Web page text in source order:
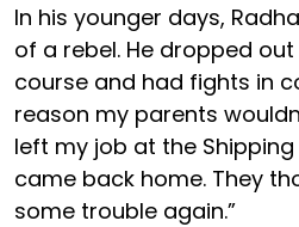
In his younger days,
of a rebel. He dropped
course and had fights in
reason my parents
left my job at the Shipping
came back home. They
some trouble again.”